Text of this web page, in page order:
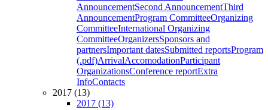
AnnouncementSecond AnnouncementThird
AnnouncementProgram CommitteeOrganizing
CommitteeInternational Organizing
CommitteeOrganizersSponsors and
partnersImportant datesSubmitted reportsProgram
(.pdf)ArrivalAccomodationParticipant
OrganizationsConference reportExtra
InfoContacts
2017 (13)
2017 (13)